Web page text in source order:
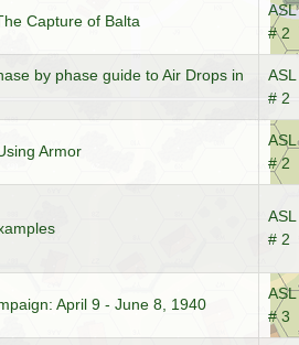
Capture of Balta
# 2
by phase guide to Air Drops in
# 2
Armor
# 2
# 2
April 9 - June 8, 1940
# 3